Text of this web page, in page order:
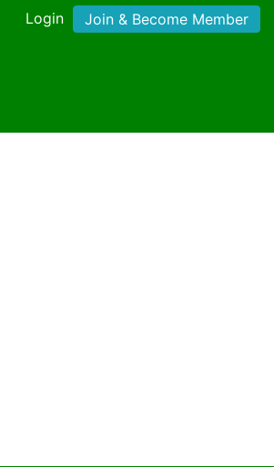
Login Join & Become Member